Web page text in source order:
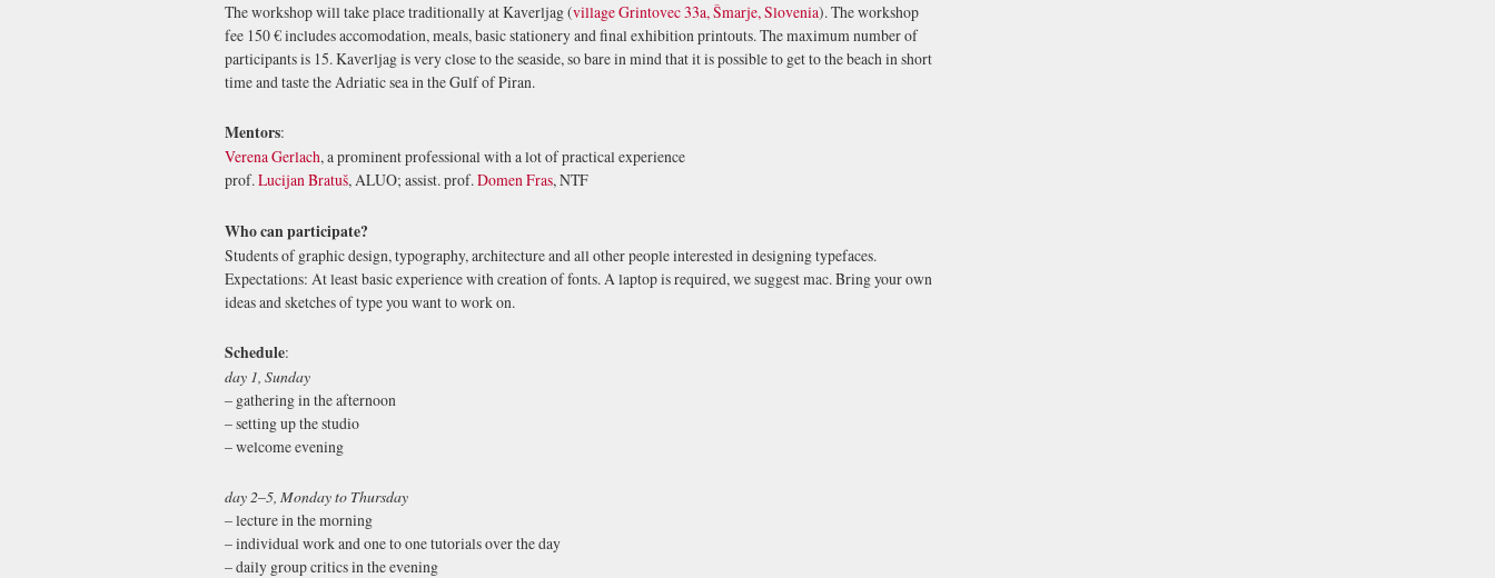
The workshop will take place traditionally at Kaverljag (village Grintovec 33a, Šmarje, Slovenia). The workshop
fee 150 € includes accomodation, meals, basic stationery and final exhibition printouts. The maximum number of
participants is 15. Kaverljag is very close to the seaside, so bare in mind that it is possible to get to the beach in short
time and taste the Adriatic sea in the Gulf of Piran.
Mentors:
Verena Gerlach, a prominent professional with a lot of practical experience
prof.Lucijan Bratuš, ALUO; assist. prof.Domen Fras, NTF
Who can participate?
Students of graphic design, typography, architecture and all other people interested in designing typefaces.
Expectations: At least basic experience with creation of fonts. A laptop is required, we suggest mac. Bring your own
ideas and sketches of type you want to work on.
Schedule:
day 1, Sunday
– gathering in the afternoon
– setting up the studio
– welcome evening
day 2–5, Monday to Thursday
– lecture in the morning
– individual work and one to one tutorials over the day
– daily group critics in the evening